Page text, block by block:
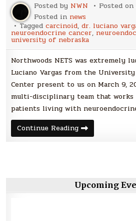
Posted by NWN Posted on
Posted in news
Taggedcarcinoid,dr. luciano
neuroendocrine cancer,
university of nebraska
Northwoods NETS was extremely
Luciano Vargas from the
Center present to us on March 9,
multi-disciplinary team that
patients living with
Continue ReadingDr.
Vargas
&
Powerpoint
Upcoming